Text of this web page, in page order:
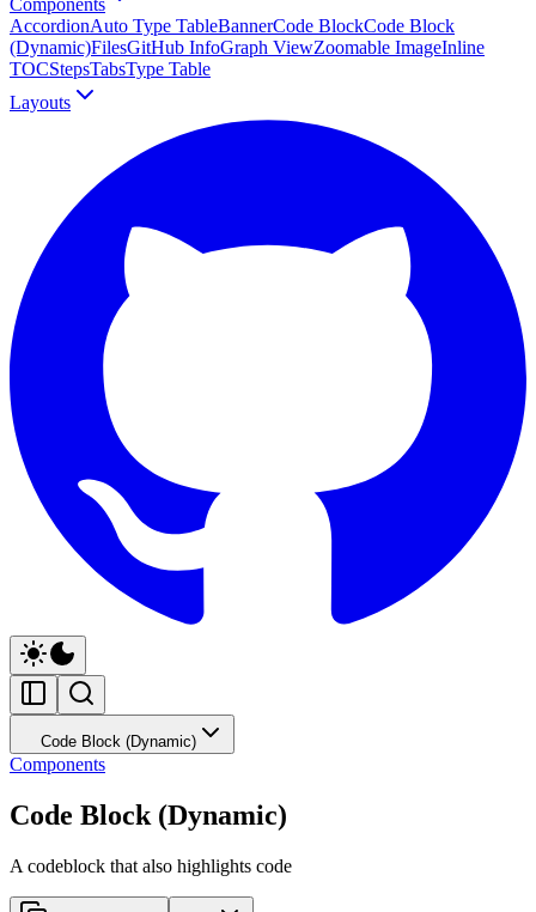
Components
AccordionAuto Type TableBannerCode BlockCode Block
(Dynamic)FilesGitHub InfoGraph ViewZoomable ImageInline
TOCStepsTabsType Table
Layouts
Code Block (Dynamic)
Components
Code Block (Dynamic)
A codeblock that also highlights code